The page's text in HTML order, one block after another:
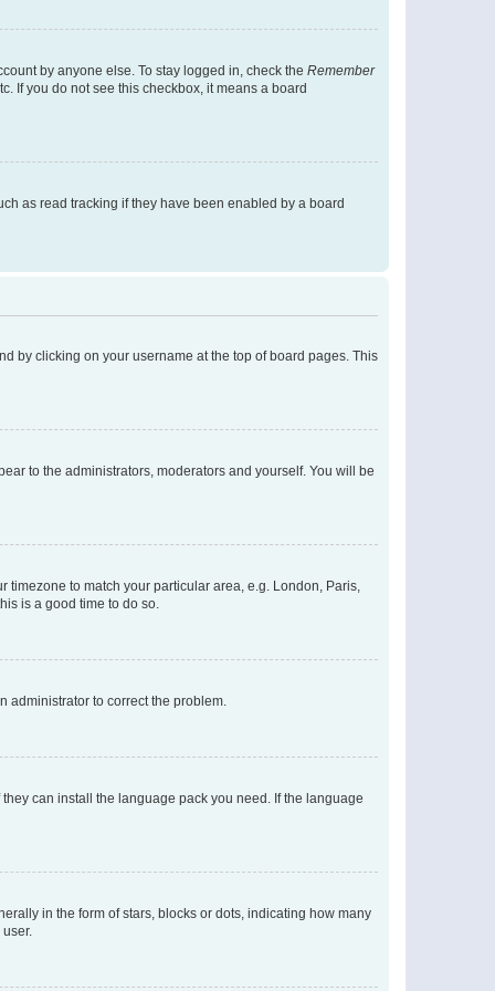
by anyone else. To stay logged in, check the Remember
If you do not see this checkbox, it means a board
as read tracking if they have been enabled by a board
by clicking on your username at the top of board pages. This
to the administrators, moderators and yourself. You will be
timezone to match your particular area, e.g. London, Paris,
is a good time to do so.
administrator to correct the problem.
can install the language pack you need. If the language
in the form of stars, blocks or dots, indicating how many